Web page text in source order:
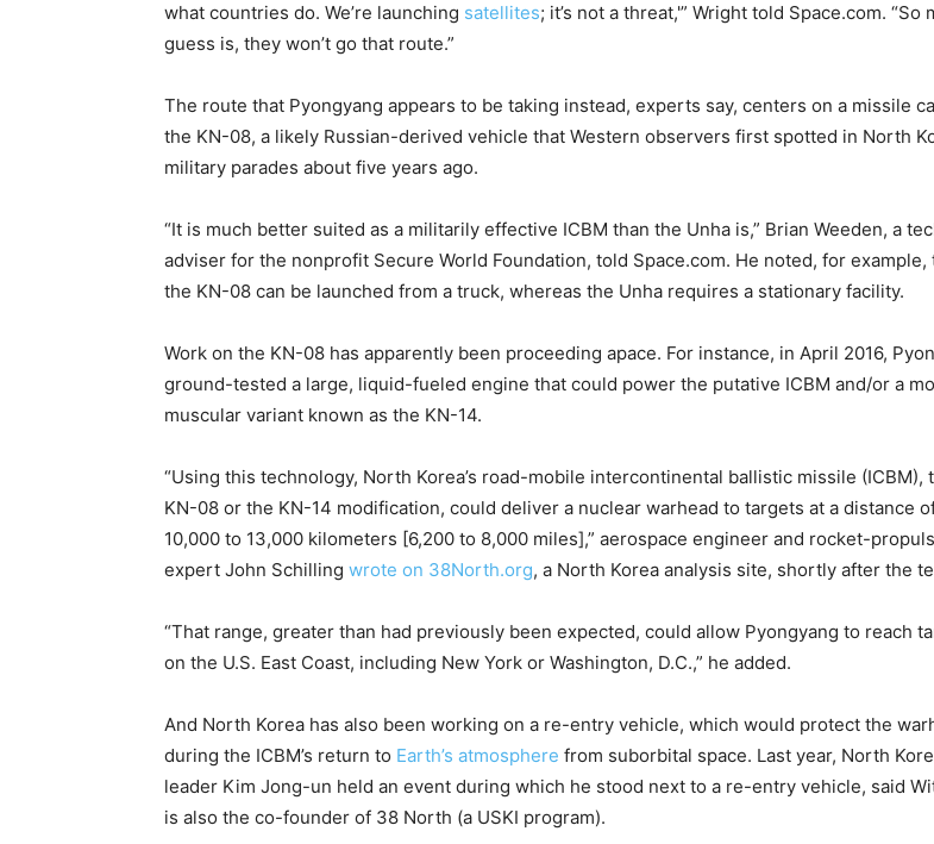
what countries do. We’re launching satellites; it’s not a threat,'” Wright told Space.com. “So
guess is, they won’t go that route.”
The route that Pyongyang appears to be taking instead, experts say, centers on a missile
the KN-08, a likely Russian-derived vehicle that Western observers first spotted in North
military parades about five years ago.
“It is much better suited as a militarily effective ICBM than the Unha is,” Brian Weeden, a
adviser for the nonprofit Secure World Foundation, told Space.com. He noted, for example,
the KN-08 can be launched from a truck, whereas the Unha requires a stationary facility.
Work on the KN-08 has apparently been proceeding apace. For instance, in April 2016,
ground-tested a large, liquid-fueled engine that could power the putative ICBM and/or a
muscular variant known as the KN-14.
“Using this technology, North Korea’s road-mobile intercontinental ballistic missile (ICBM),
KN-08 or the KN-14 modification, could deliver a nuclear warhead to targets at a distance
10,000 to 13,000 kilometers [6,200 to 8,000 miles],” aerospace engineer and rocket-
expert John Schilling wrote on 38North.org, a North Korea analysis site, shortly after the
“That range, greater than had previously been expected, could allow Pyongyang to reach
on the U.S. East Coast, including New York or Washington, D.C.,” he added.
And North Korea has also been working on a re-entry vehicle, which would protect the
during the ICBM’s return to Earth’s atmosphere from suborbital space. Last year, North
leader Kim Jong-un held an event during which he stood next to a re-entry vehicle, said
is also the co-founder of 38 North (a USKI program).